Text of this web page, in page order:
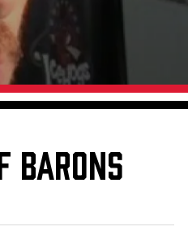
BARONS